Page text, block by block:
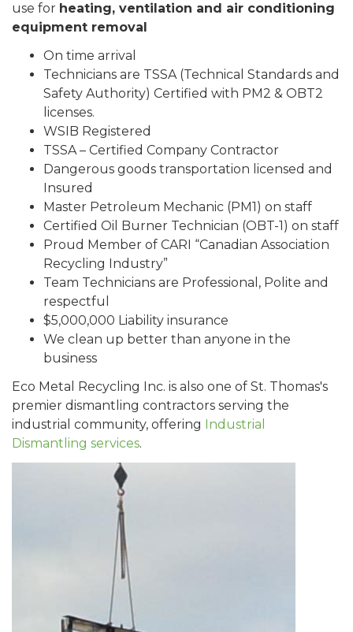
use for heating, ventilation and air conditioning
equipment removal
On time arrival
Technicians are TSSA (Technical Standards and
Safety Authority) Certified with PM2 & OBT2
licenses.
WSIB Registered
TSSA – Certified Company Contractor
Dangerous goods transportation licensed and
Insured
Master Petroleum Mechanic (PM1) on staff
Certified Oil Burner Technician (OBT-1) on staff
Proud Member of CARI “Canadian Association
Recycling Industry”
Team Technicians are Professional, Polite and
respectful
$5,000,000 Liability insurance
We clean up better than anyone in the
business
Eco Metal Recycling Inc. is also one of St. Thomas's
premier dismantling contractors serving the
industrial community, offering Industrial
Dismantling services.